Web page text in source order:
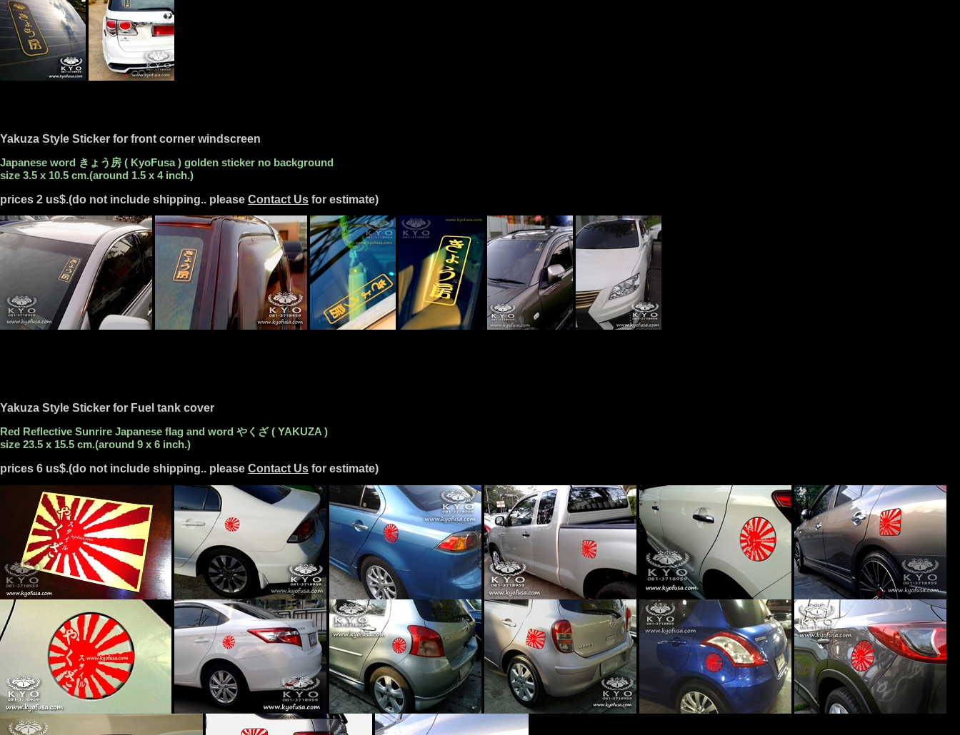
Yakuza Style Sticker for front corner windscreen
Japanese word きょう房 ( KyoFusa ) golden sticker no background
size 3.5 x 10.5 cm.(around 1.5 x 4 inch.)
prices 2 us$.(do not include shipping.. please Contact Us for estimate)
Yakuza Style Sticker for Fuel tank cover
Red Reflective Sunrire Japanese flag and word やくざ ( YAKUZA )
size 23.5 x 15.5 cm.(around 9 x 6 inch.)
prices 6 us$.(do not include shipping.. please Contact Us for estimate)